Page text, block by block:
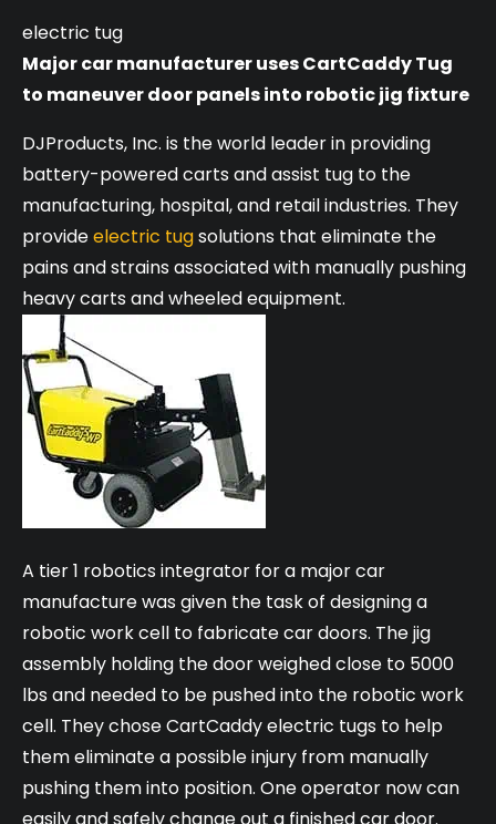
electric tug
Major car manufacturer uses CartCaddy Tug
to maneuver door panels into robotic jig fixture
DJProducts, Inc. is the world leader in providing
battery-powered carts and assist tug to the
manufacturing, hospital, and retail industries. They
provideelectric tugsolutions that eliminate the
pains and strains associated with manually pushing
heavy carts and wheeled equipment.
A tier 1 robotics integrator for a major car
manufacture was given the task of designing a
robotic work cell to fabricate car doors. The jig
assembly holding the door weighed close to 5000
lbs and needed to be pushed into the robotic work
cell. They chose CartCaddy electric tugs to help
them eliminate a possible injury from manually
pushing them into position. One operator now can